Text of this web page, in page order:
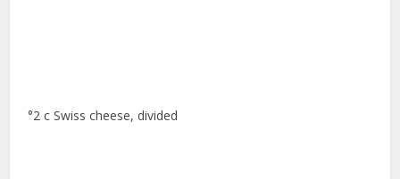
°2 c Swiss cheese, divided